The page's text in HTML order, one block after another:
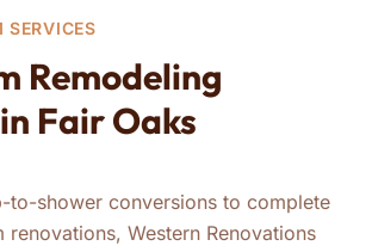
SERVICES
Remodeling
Fair Oaks
to-shower conversions to complete
renovations, Western Renovations